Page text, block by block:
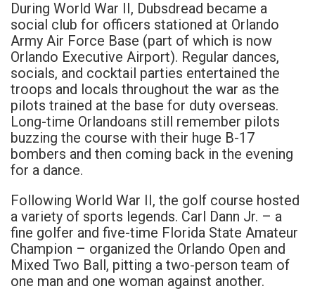
During World War II, Dubsdread became a
social club for officers stationed at Orlando
Army Air Force Base (part of which is now
Orlando Executive Airport). Regular dances,
socials, and cocktail parties entertained the
troops and locals throughout the war as the
pilots trained at the base for duty overseas.
Long-time Orlandoans still remember pilots
buzzing the course with their huge B-17
bombers and then coming back in the evening
for a dance.
Following World War II, the golf course hosted
a variety of sports legends. Carl Dann Jr. – a
fine golfer and five-time Florida State Amateur
Champion – organized the Orlando Open and
Mixed Two Ball, pitting a two-person team of
one man and one woman against another.